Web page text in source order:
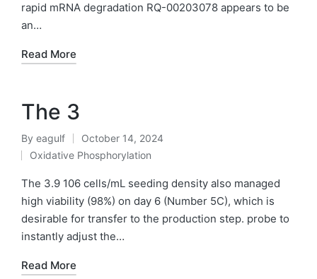
rapid mRNA degradation RQ-00203078 appears to be
an…
Read More
The 3
Posted
by
By eagulf October 14, 2024
Posted
in
Oxidative Phosphorylation
The 3.9 106 cells/mL seeding density also managed
high viability (98%) on day 6 (Number 5C), which is
desirable for transfer to the production step. probe to
instantly adjust the…
Read More